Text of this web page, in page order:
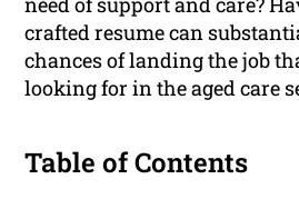
crafted resume can
chances of landing the job
looking for in the aged care
Table of Contents